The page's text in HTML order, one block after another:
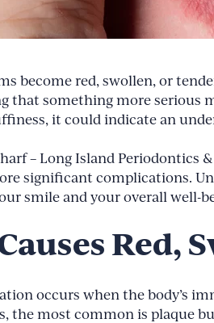
become red, swollen, or
that something more serious
it could indicate an
– Long Island
significant complications.
smile and your overall well-
Red,
occurs when the body’s
the most common is plaque